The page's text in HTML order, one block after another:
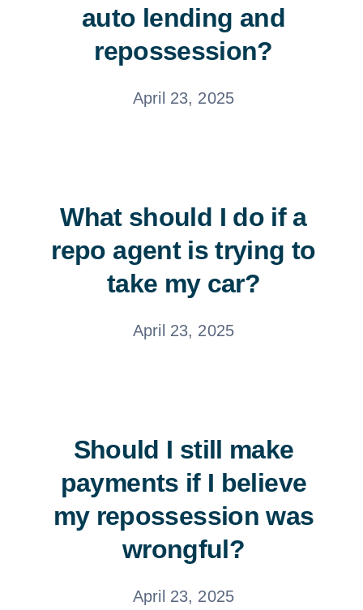
auto lending and
repossession?
April 23, 2025
What should I do if a
repo agent is trying to
take my car?
April 23, 2025
Should I still make
payments if I believe
my repossession was
wrongful?
April 23, 2025